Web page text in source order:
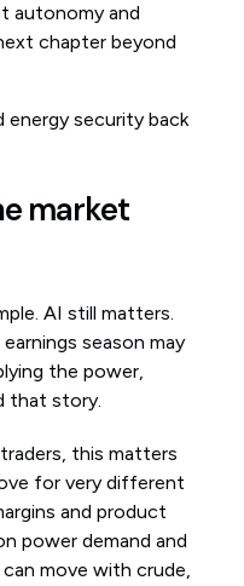
autonomy and
chapter beyond
energy security back
market
AI still matters.
season may
the power,
that story.
this matters
for very different
and product
power demand and
move with crude,